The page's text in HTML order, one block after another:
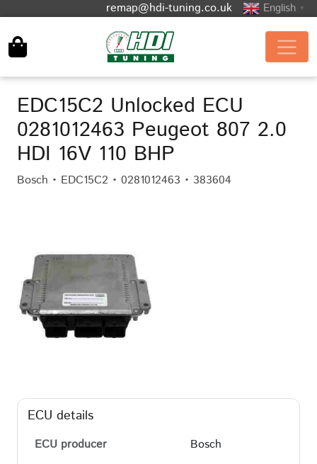
remap@hdi-tuning.co.uk English ▼
EDC15C2 Unlocked ECU
0281012463 Peugeot 807 2.0
HDI 16V 110 BHP
Bosch • EDC15C2 • 0281012463 • 383604
ECU details
ECU producer
Bosch